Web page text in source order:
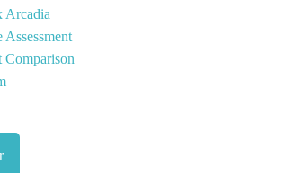
Arcadia
Assessment
Comparison